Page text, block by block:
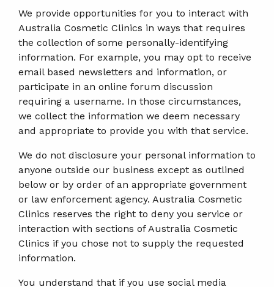
We provide opportunities for you to interact with
Australia Cosmetic Clinics in ways that requires
the collection of some personally-identifying
information. For example, you may opt to receive
email based newsletters and information, or
participate in an online forum discussion
requiring a username. In those circumstances,
we collect the information we deem necessary
and appropriate to provide you with that service.
We do not disclosure your personal information to
anyone outside our business except as outlined
below or by order of an appropriate government
or law enforcement agency. Australia Cosmetic
Clinics reserves the right to deny you service or
interaction with sections of Australia Cosmetic
Clinics if you chose not to supply the requested
information.
You understand that if you use social media